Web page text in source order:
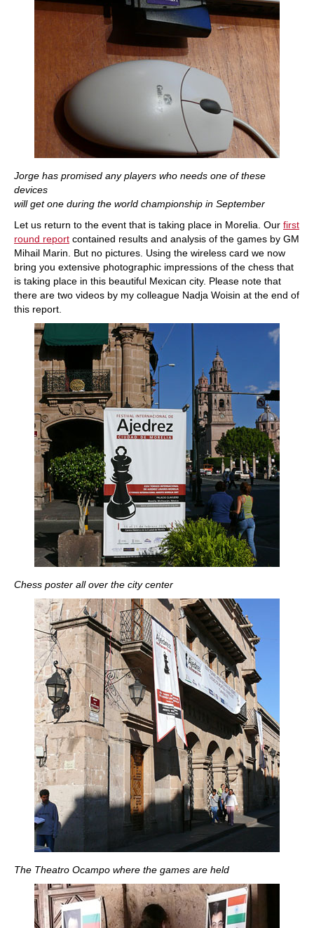
Jorge has promised any players who needs one of these
devices
will get one during the world championship in September
Let us return to the event that is taking place in Morelia. Our first
round report contained results and analysis of the games by GM
Mihail Marin. But no pictures. Using the wireless card we now
bring you extensive photographic impressions of the chess that
is taking place in this beautiful Mexican city. Please note that
there are two videos by my colleague Nadja Woisin at the end of
this report.
Chess poster all over the city center
The Theatro Ocampo where the games are held